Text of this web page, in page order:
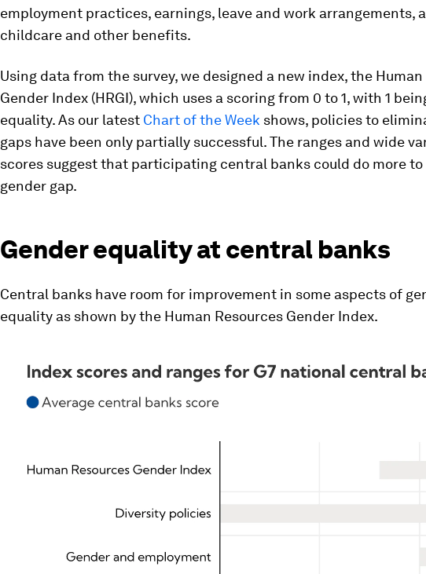
employment practices, earnings, leave and work arrangements,
childcare and other benefits.
Using data from the survey, we designed a new index, the Human
Gender Index (HRGI), which uses a scoring from 0 to 1, with 1
equality. As our latest Chart of the Week shows, policies to
gaps have been only partially successful. The ranges and wide
scores suggest that participating central banks could do more
gender gap.
Gender equality at central banks
Central banks have room for improvement in some aspects of
equality as shown by the Human Resources Gender Index.